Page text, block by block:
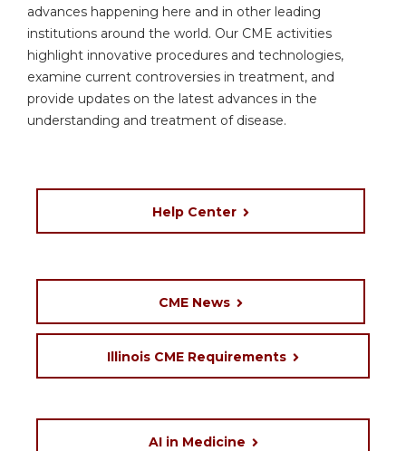
advances happening here and in other leading
institutions around the world. Our CME activities
highlight innovative procedures and technologies,
examine current controversies in treatment, and
provide updates on the latest advances in the
understanding and treatment of disease.
Help Center
CME News
Illinois CME Requirements
AI in Medicine